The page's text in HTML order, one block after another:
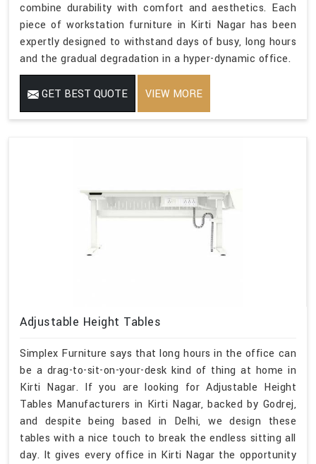
combine durability with comfort and aesthetics. Each
piece of workstation furniture in Kirti Nagar has been
expertly designed to withstand days of busy, long hours
and the gradual degradation in a hyper-dynamic office.
GET BEST QUOTE VIEW MORE
Adjustable Height Tables
Simplex Furniture says that long hours in the office can
be a drag-to-sit-on-your-desk kind of thing at home in
Kirti Nagar. If you are looking for Adjustable Height
Tables Manufacturers in Kirti Nagar, backed by Godrej,
and despite being based in Delhi, we design these
tables with a nice touch to break the endless sitting all
day. It gives every office in Kirti Nagar the opportunity